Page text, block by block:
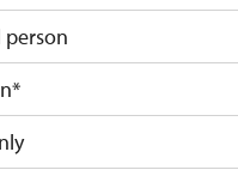
person